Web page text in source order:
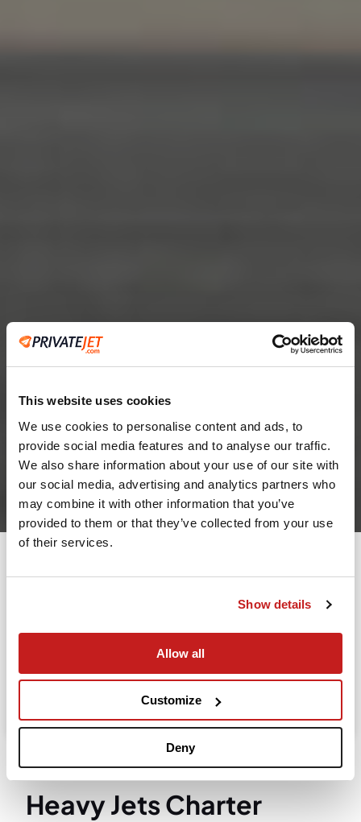
This website uses cookies
We use cookies to personalise content and ads, to
provide social media features and to analyse our traffic.
We also share information about your use of our site with
our social media, advertising and analytics partners who
may combine it with other information that you’ve
provided to them or that they’ve collected from your use
of their services.
Show details
Allow all
Customize
Deny
2
Leaving from
Going to
Departure
Search
Take advantage of the personalized assistance of
our private jet charter broker Wilbur AI
Heavy Jets Charter